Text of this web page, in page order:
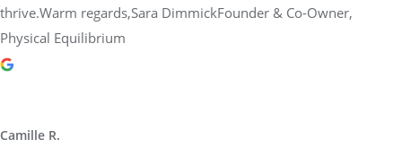
thrive.Warm regards,Sara DimmickFounder & Co-Owner,
Physical Equilibrium
Camille R.